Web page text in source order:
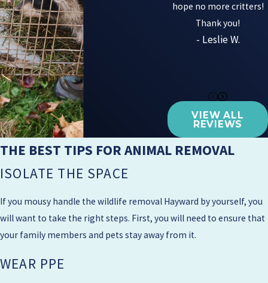
hope no more critters!
Thank you!
- Leslie W.
VIEW ALL
REVIEWS
THE BEST TIPS FOR ANIMAL REMOVAL
ISOLATE THE SPACE
If you mousy handle the wildlife removal Hayward by yourself, you
will want to take the right steps. First, you will need to ensure that
your family members and pets stay away from it.​
WEAR PPE